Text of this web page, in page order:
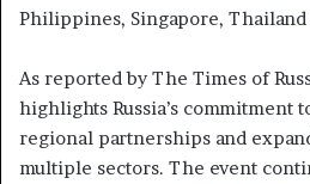
Philippines, Singapore, Thailand
As reported by The Times of
highlights Russia’s commitment
regional partnerships and
multiple sectors. The event